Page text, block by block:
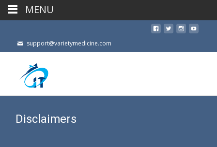
support@varietymedicine.com
Disclaimers
MENU